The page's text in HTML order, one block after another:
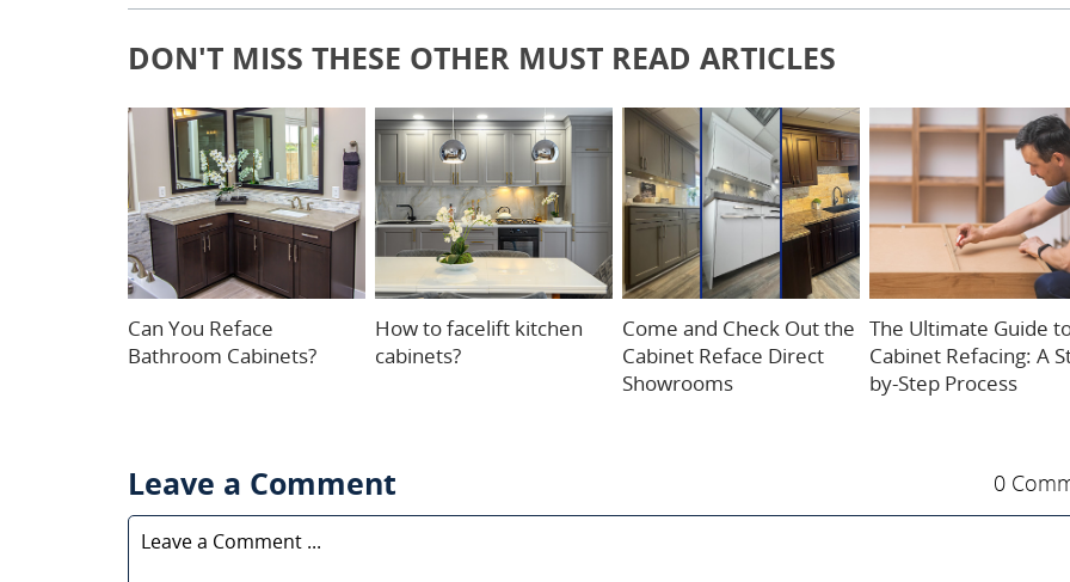
DON'T MISS THESE OTHER MUST READ ARTICLES
Can You Reface
Bathroom Cabinets?
How to facelift kitchen
cabinets?
Come and Check Out the
Cabinet Reface Direct
Showrooms
The Ultimate Guide
Cabinet Refacing: A
by-Step Process
Leave a Comment 0